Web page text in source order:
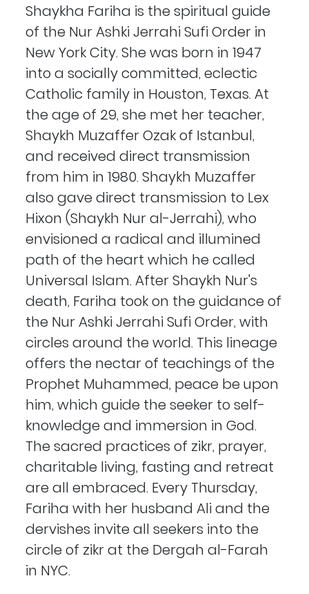
Shaykha Fariha is the spiritual guide
of the Nur Ashki Jerrahi Sufi Order in
New York City. She was born in 1947
into a socially committed, eclectic
Catholic family in Houston, Texas. At
the age of 29, she met her teacher,
Shaykh Muzaffer Ozak of Istanbul,
and received direct transmission
from him in 1980. Shaykh Muzaffer
also gave direct transmission to Lex
Hixon (Shaykh Nur al-Jerrahi), who
envisioned a radical and illumined
path of the heart which he called
Universal Islam. After Shaykh Nur's
death, Fariha took on the guidance of
the Nur Ashki Jerrahi Sufi Order, with
circles around the world. This lineage
offers the nectar of teachings of the
Prophet Muhammed, peace be upon
him, which guide the seeker to self-
knowledge and immersion in God.
The sacred practices of zikr, prayer,
charitable living, fasting and retreat
are all embraced. Every Thursday,
Fariha with her husband Ali and the
dervishes invite all seekers into the
circle of zikr at the Dergah al-Farah
in NYC.